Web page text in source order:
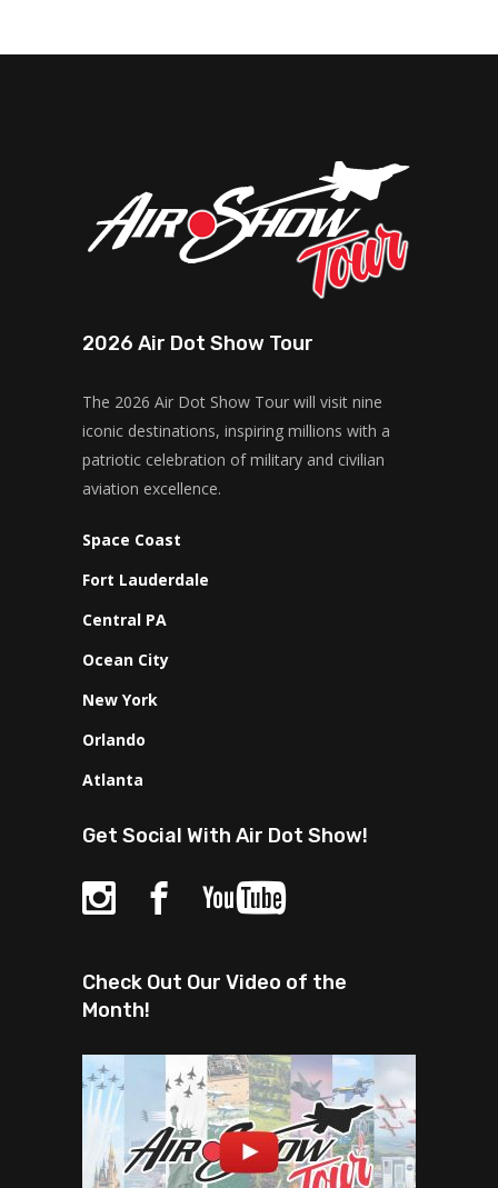
2026 Air Dot Show Tour
The 2026 Air Dot Show Tour will visit nine
iconic destinations, inspiring millions with a
patriotic celebration of military and civilian
aviation excellence.
Space Coast
Fort Lauderdale
Central PA
Ocean City
New York
Orlando
Atlanta
Get Social With Air Dot Show!
Check Out Our Video of the
Month!